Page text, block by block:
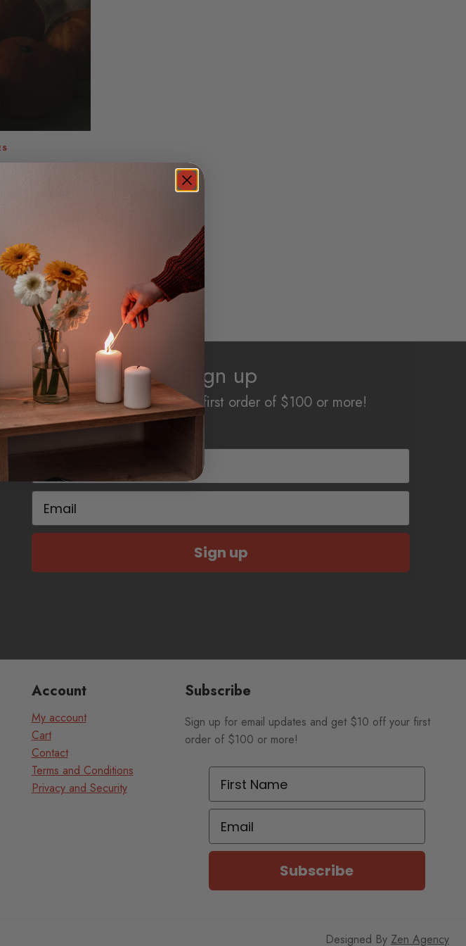
Calendar
the calendar
Sign up
and get $10 off your first order of $100 or more!
Email
Sign up
Account
My account
Cart
Contact
Terms and Conditions
Privacy and Security
Subscribe
Sign up for email updates and get $10 off your first
order of $100 or more!
First Name
Email
Subscribe
Designed By Zen Agency